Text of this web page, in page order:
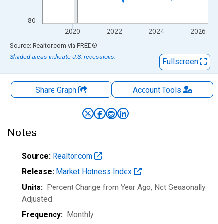
-80
2020 2022 2024 2026
End of interactive chart.
Source: Realtor.com via FRED®
Shaded areas indicate U.S. recessions.
Fullscreen
Share Graph AccountTools
Notes
Source: Realtor.com
Release: Market Hotness Index
Units: Percent Change from Year Ago, Not Seasonally
Adjusted
Frequency: Monthly